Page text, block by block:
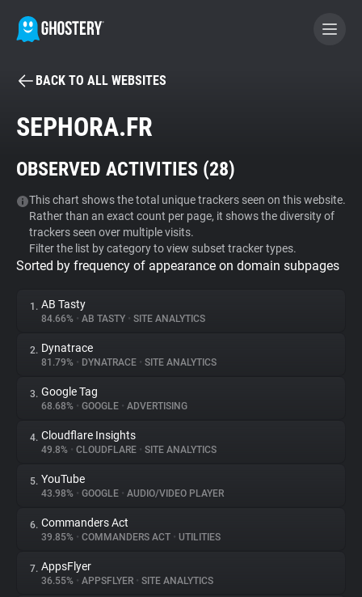
BECOME A CONTRIBUTOR
Tracker & Ad Blocker
WhoTracks.Me
Privacy Digest
About
Trackers
Websites
Explorer
Tracking Reach
BACK TO ALL WEBSITES
SEPHORA.FR
OBSERVED ACTIVITIES (28)
This chart shows the total unique trackers seen on this website.
Rather than an exact count per page, it shows the diversity of
trackers seen over multiple visits.
Filter the list by category to view subset tracker types.
Sorted by frequency of appearance on domain subpages
1. AB Tasty
84.66% • AB TASTY • SITE ANALYTICS
2. Dynatrace
81.79% • DYNATRACE • SITE ANALYTICS
3. Google Tag
68.68% • GOOGLE • ADVERTISING
4. Cloudflare Insights
49.8% • CLOUDFLARE • SITE ANALYTICS
5. YouTube
43.98% • GOOGLE • AUDIO/VIDEO PLAYER
6. Commanders Act
39.85% • COMMANDERS ACT • UTILITIES
7. AppsFlyer
36.55% • APPSFLYER • SITE ANALYTICS